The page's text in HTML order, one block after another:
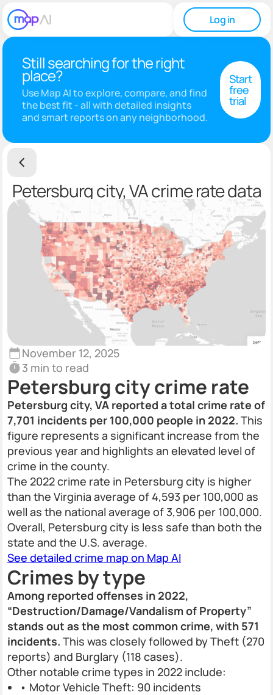
Log in
Still searching for the right
place?
Use Map AI to explore, compare, and find
the best fit - all with detailed insights
and smart reports on any neighborhood.
Start
free
trial
Petersburg city, VA crime rate data
November 12, 2025
3 min to read
Petersburg city crime rate
Petersburg city, VA reported a total crime rate of
7,701 incidents per 100,000 people in 2022. This
figure represents a significant increase from the
previous year and highlights an elevated level of
crime in the county.
The 2022 crime rate in Petersburg city is higher
than the Virginia average of 4,593 per 100,000 as
well as the national average of 3,906 per 100,000.
Overall, Petersburg city is less safe than both the
state and the U.S. average.
See detailed crime map on Map AI
Crimes by type
Among reported offenses in 2022,
“Destruction/Damage/Vandalism of Property”
stands out as the most common crime, with 571
incidents. This was closely followed by Theft (270
reports) and Burglary (118 cases).
Other notable crime types in 2022 include:
• Motor Vehicle Theft: 90 incidents